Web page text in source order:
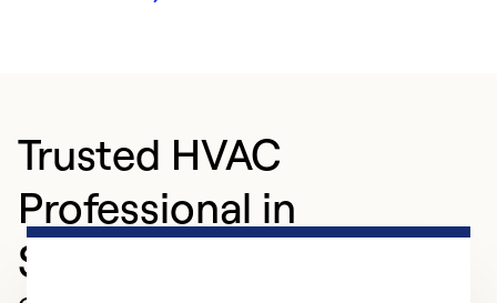
Trusted HVAC
Professional in
Statesboro